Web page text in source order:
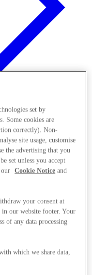
set by
Some cookies are
correctly). Non-
site usage, customise
the advertising that you
set unless you accept
our
Cookie Notice and
your consent at
our website footer. Your
of any data processing
which we share data,